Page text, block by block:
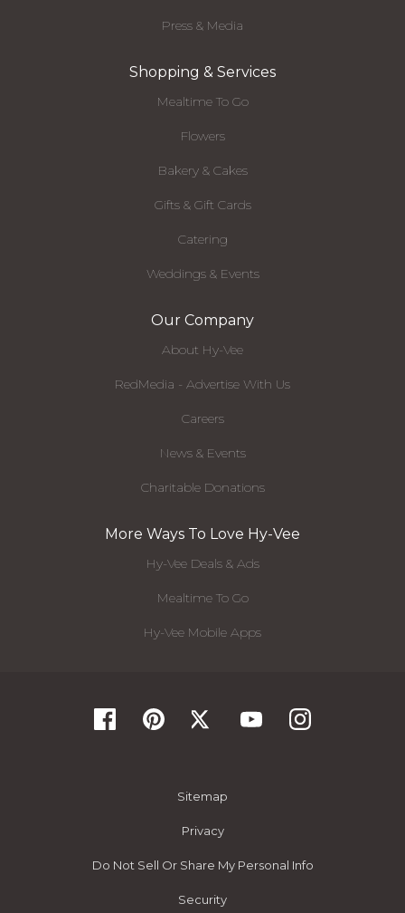
Press & Media
Shopping & Services
Mealtime To Go
Flowers
Bakery & Cakes
Gifts & Gift Cards
Catering
Weddings & Events
Our Company
About Hy-Vee
RedMedia - Advertise With Us
Careers
News & Events
Charitable Donations
More Ways To Love Hy-Vee
Hy-Vee Deals & Ads
Mealtime To Go
Hy-Vee Mobile Apps
Sitemap
Privacy
Do Not Sell Or Share My Personal Info
Security